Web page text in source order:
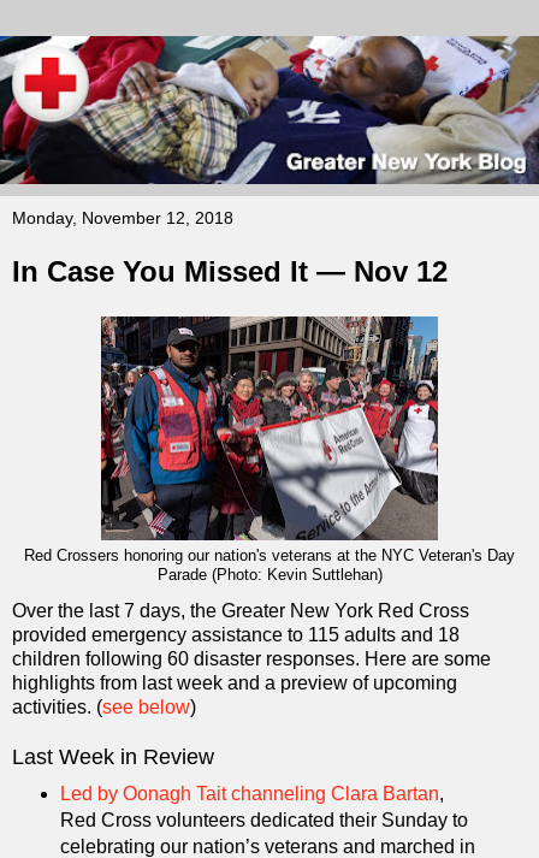
Monday, November 12, 2018
In Case You Missed It — Nov 12
Red Crossers honoring our nation's veterans at the NYC Veteran's Day
Parade (Photo: Kevin Suttlehan)
Over the last 7 days, the Greater New York Red Cross
provided emergency assistance to 115 adults and 18
children following 60 disaster responses. Here are some
highlights from last week and a preview of upcoming
activities. (see below)
Last Week in Review
Led by Oonagh Tait channeling Clara Bartan,
Red Cross volunteers dedicated their Sunday to
celebrating our nation’s veterans and marched in